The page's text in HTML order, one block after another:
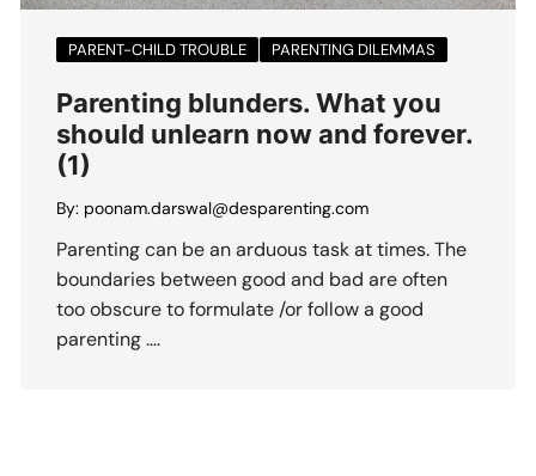
PARENT-CHILD TROUBLE PARENTING DILEMMAS
Parenting blunders. What you
should unlearn now and forever.
(1)
By: poonam.darswal@desparenting.com
Parenting can be an arduous task at times. The
boundaries between good and bad are often
too obscure to formulate /or follow a good
parenting ….